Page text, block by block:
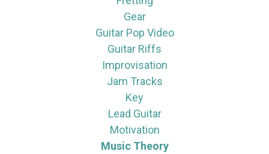
Gear
Guitar Pop Video
Guitar Riffs
Improvisation
Jam Tracks
Key
Lead Guitar
Motivation
Music Theory